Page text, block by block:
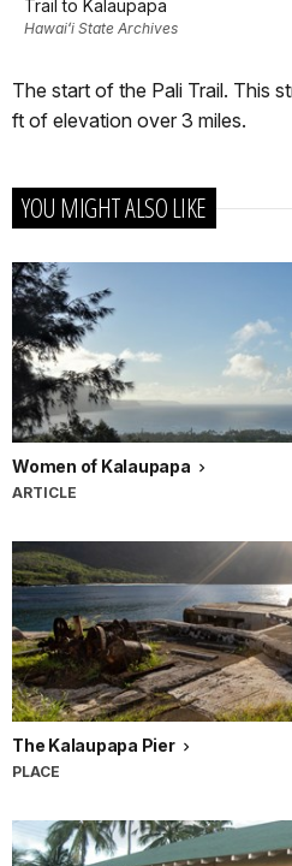
Trail to Kalaupapa
Hawaiʻi State Archives
The start of the Pali Trail. This
ft of elevation over 3 miles.
YOU MIGHT ALSO LIKE
Women of Kalaupapa
ARTICLE
The Kalaupapa Pier
PLACE